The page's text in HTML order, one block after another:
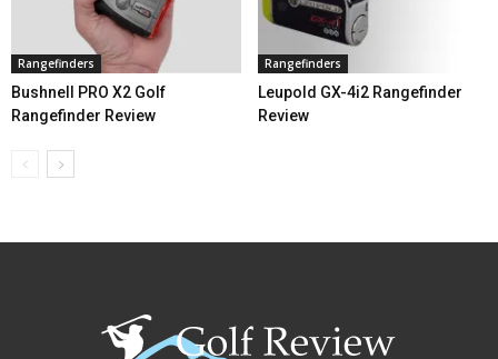
Rangefinders
Bushnell PRO X2 Golf
Rangefinder Review
Rangefinders
Leupold GX-4i2 Rangefinder
Review